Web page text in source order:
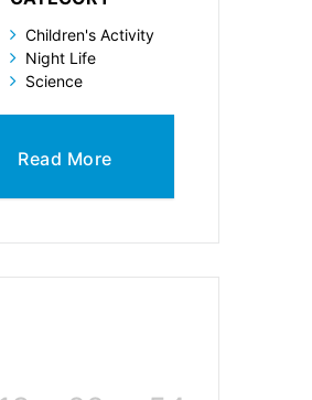
Children's Activity
Night Life
Science
Read More